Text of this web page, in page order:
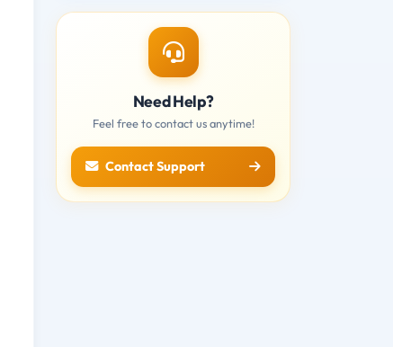
Need Help?
Feel free to contact us anytime!
Contact Support